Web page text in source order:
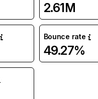
2.61M
Bounce rate
49.27%